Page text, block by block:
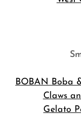
BOBAN Boba
Claws
Gelato